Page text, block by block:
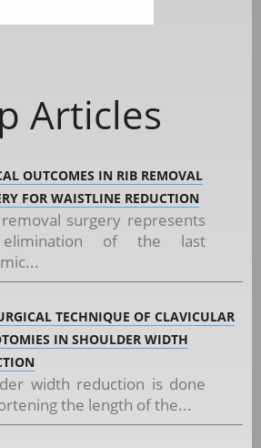
Articles
OUTCOMES IN RIB REMOVAL
FOR WAISTLINE REDUCTION
surgery represents
of the last
TECHNIQUE OF CLAVICULAR
IN SHOULDER WIDTH
width reduction is done
the length of the...